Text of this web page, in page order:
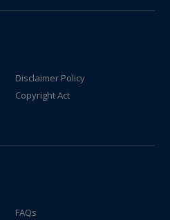
Disclaimer Policy
Copyright Act
FAQs